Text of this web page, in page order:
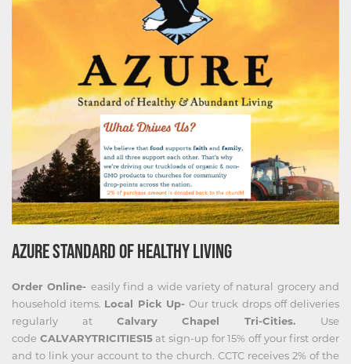
AZURE STANDARD OF HEALTHY LIVING
Order Online- easily find a wide variety of natural grocery and
household items. Local Pick Up-Our truck drops off deliveries
regularly at Calvary Chapel Tri-Cities. Use
code CALVARYTRICITIES15at sign-up for 15% off your first order
and to link your account to the church. CCTC receives 2% of the